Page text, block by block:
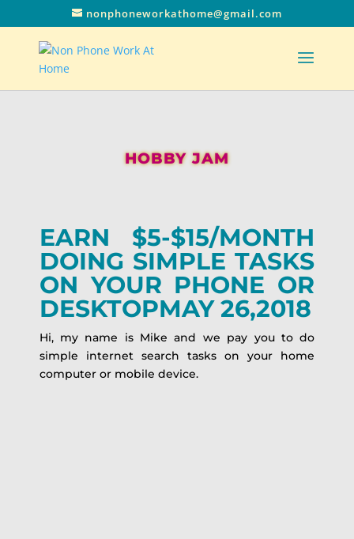
nonphoneworkathome@gmail.com
HOBBY JAM
EARN $5-$15/MONTH
DOING SIMPLE TASKS
ON YOUR PHONE OR
DESKTOPMAY 26,2018
Hi, my name is Mike and we pay you to do
simple internet search tasks on your home
computer or mobile device.